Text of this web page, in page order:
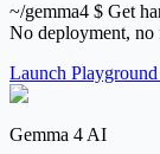
~/gemma4 $ Get
No deployment,
Launch
Gemma 4 AI